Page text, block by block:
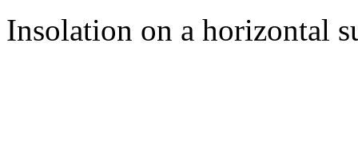
Insolation on a horizontal